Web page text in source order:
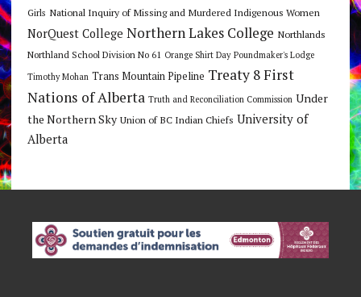
Girls National Inquiry of Missing and Murdered Indigenous Women
NorQuest College Northern Lakes College Northlands
Northland School Division No 61 Orange Shirt Day Poundmaker's Lodge
Timothy Mohan Trans Mountain Pipeline Treaty 8 First
Nations of Alberta Truth and Reconciliation Commission Under
the Northern Sky Union of BC Indian Chiefs University of
Alberta